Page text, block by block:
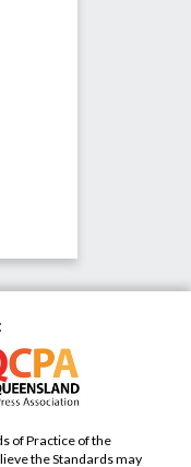
of Practice of the
the Standards may